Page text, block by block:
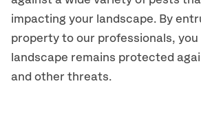
impacting your landscape. By
property to our professionals, you
landscape remains protected
and other threats.